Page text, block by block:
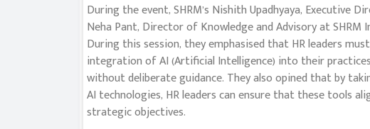
During the event, SHRM’s Nishith Upadhyaya, Executive
Neha Pant, Director of Knowledge and Advisory at SHRM
During this session, they emphasised that HR leaders
integration of AI (Artificial Intelligence) into their
without deliberate guidance. They also opined that by
AI technologies, HR leaders can ensure that these tools
strategic objectives.